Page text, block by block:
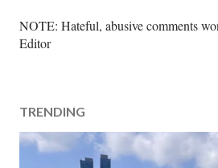
P
o
C
o
m
NOTE: Hateful, abusive comments
Editor
TRENDING